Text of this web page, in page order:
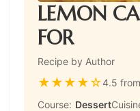
LEMON
FOR
Recipe by Author
★★★★☆4.5
Course: Dessert